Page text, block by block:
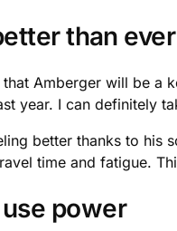
than
Amberger will be a
year. I can definitely
better thanks to his
time and fatigue.
power